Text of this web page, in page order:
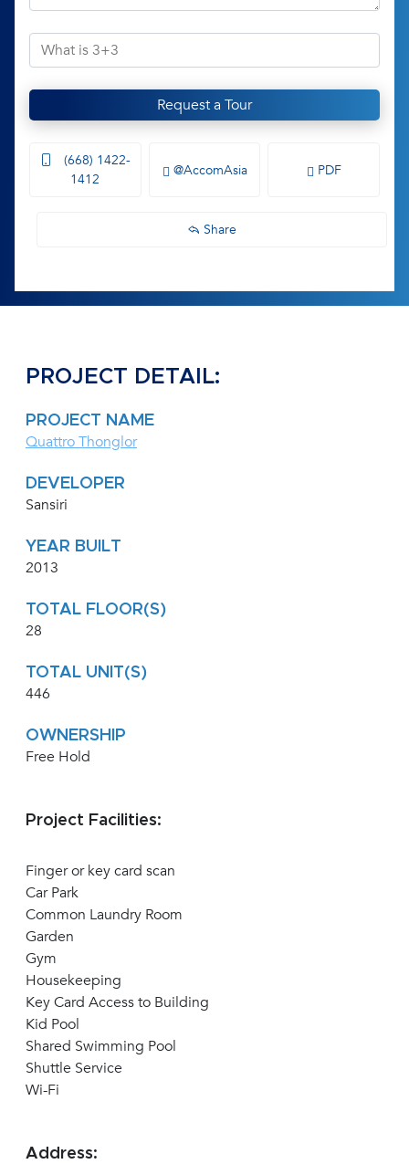
Request a Tour
(668) 1422-
1412
@AccomAsia PDF
Share
PROJECT DETAIL:
PROJECT NAME
Quattro Thonglor
DEVELOPER
Sansiri
YEAR BUILT
2013
TOTAL FLOOR(S)
28
TOTAL UNIT(S)
446
OWNERSHIP
Free Hold
Project Facilities:
Finger or key card scan
Car Park
Common Laundry Room
Garden
Gym
Housekeeping
Key Card Access to Building
Kid Pool
Shared Swimming Pool
Shuttle Service
Wi-Fi
Address: